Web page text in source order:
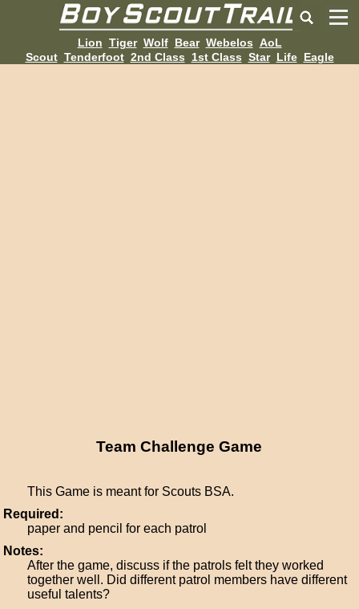
Lion Tiger Wolf Bear Webelos AoL
Scout Tenderfoot 2nd Class 1st Class Star Life Eagle
Team Challenge Game
This Game is meant for Scouts BSA.
Required:
paper and pencil for each patrol
Notes:
After the game, discuss if the patrols felt they worked
together well. Did different patrol members have different
useful talents?